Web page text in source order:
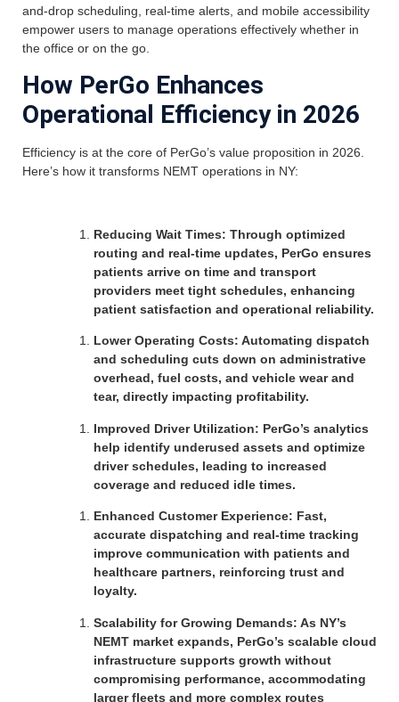
and-drop scheduling, real-time alerts, and mobile accessibility
empower users to manage operations effectively whether in
the office or on the go.
How PerGo Enhances
Operational Efficiency in 2026
Efficiency is at the core of PerGo’s value proposition in 2026.
Here’s how it transforms NEMT operations in NY:
Reducing Wait Times: Through optimized
routing and real-time updates, PerGo ensures
patients arrive on time and transport
providers meet tight schedules, enhancing
patient satisfaction and operational reliability.
Lower Operating Costs: Automating dispatch
and scheduling cuts down on administrative
overhead, fuel costs, and vehicle wear and
tear, directly impacting profitability.
Improved Driver Utilization: PerGo’s analytics
help identify underused assets and optimize
driver schedules, leading to increased
coverage and reduced idle times.
Enhanced Customer Experience: Fast,
accurate dispatching and real-time tracking
improve communication with patients and
healthcare partners, reinforcing trust and
loyalty.
Scalability for Growing Demands: As NY’s
NEMT market expands, PerGo’s scalable cloud
infrastructure supports growth without
compromising performance, accommodating
larger fleets and more complex routes